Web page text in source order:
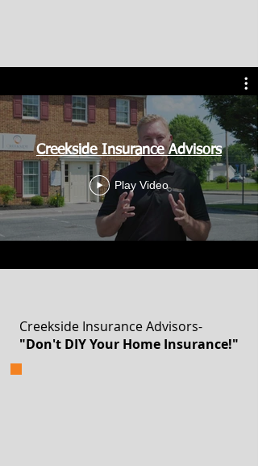
Creekside Insurance Advisors
Play Video
Creekside Insurance Advisors-
"Don't DIY Your Home Insurance!"